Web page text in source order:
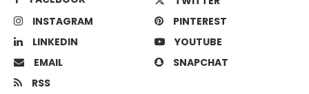
INSTAGRAM
PINTEREST
LINKEDIN
YOUTUBE
EMAIL
SNAPCHAT
RSS